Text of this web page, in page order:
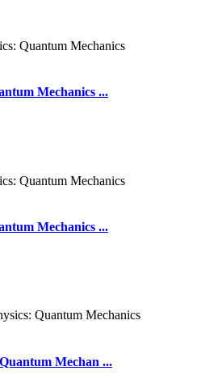
Mechanics ...
Mechanics ...
Mechan ...